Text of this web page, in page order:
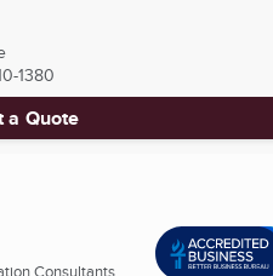
1380
a Quote
Consultants